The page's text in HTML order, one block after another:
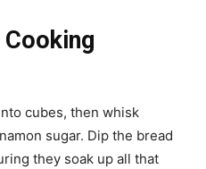
cubes, then whisk
sugar. Dip the bread
they soak up all that